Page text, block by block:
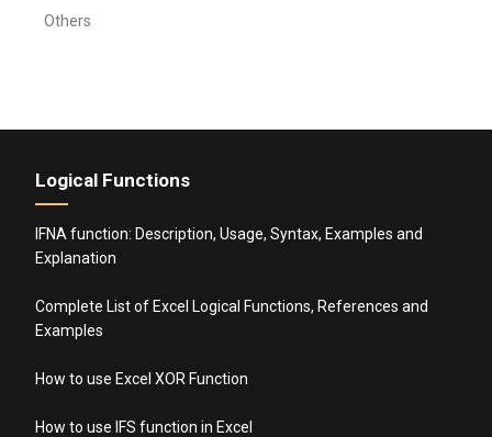
Others
Logical Functions
IFNA function: Description, Usage, Syntax, Examples and
Explanation
Complete List of Excel Logical Functions, References and
Examples
How to use Excel XOR Function
How to use IFS function in Excel